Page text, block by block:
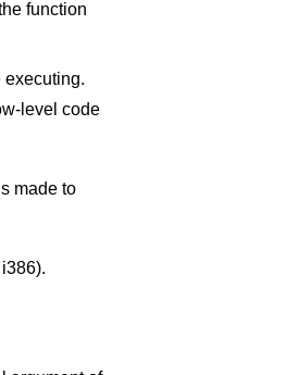
are counted while executing.
: attempts to watch wired kernel memory may cause an unrecoverable error on some systems (e.g., i386).